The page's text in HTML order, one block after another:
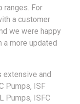
ranges. For
a customer
we were happy
more updated
extensive and
Pumps, ISF
Pumps, ISFC